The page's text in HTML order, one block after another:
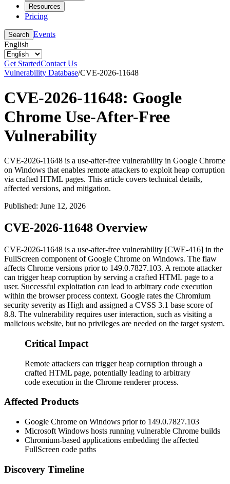
Resources
Pricing
Search Events
English
Get StartedContact Us
Vulnerability Database/CVE-2026-11648
CVE-2026-11648: Google
Chrome Use-After-Free
Vulnerability
CVE-2026-11648 is a use-after-free vulnerability in Google Chrome
on Windows that enables remote attackers to exploit heap corruption
via crafted HTML pages. This article covers technical details,
affected versions, and mitigation.
Published: June 12, 2026
CVE-2026-11648 Overview
CVE-2026-11648 is a use-after-free vulnerability [CWE-416] in the
FullScreen component of Google Chrome on Windows. The flaw
affects Chrome versions prior to 149.0.7827.103. A remote attacker
can trigger heap corruption by serving a crafted HTML page to a
user. Successful exploitation can lead to arbitrary code execution
within the browser process context. Google rates the Chromium
security severity as High and assigned a CVSS 3.1 base score of
8.8. The vulnerability requires user interaction, such as visiting a
malicious website, but no privileges are needed on the target system.
Critical Impact
Remote attackers can trigger heap corruption through a
crafted HTML page, potentially leading to arbitrary
code execution in the Chrome renderer process.
Affected Products
Google Chrome on Windows prior to 149.0.7827.103
Microsoft Windows hosts running vulnerable Chrome builds
Chromium-based applications embedding the affected
FullScreen code paths
Discovery Timeline